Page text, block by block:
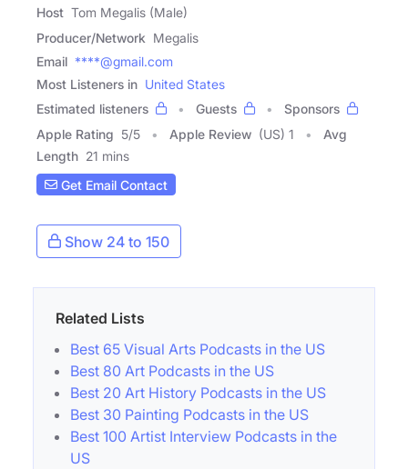
Host Tom Megalis (Male)
Producer/Network Megalis
Email ****@gmail.com
Most Listeners in United States
Estimated listeners
Guests
Sponsors
Apple Rating 5/5 Apple Review (US) 1
Avg
Length 21 mins
Get Email Contact
Show 24 to 150
Related Lists
Best 65 Visual Arts Podcasts in the US
Best 80 Art Podcasts in the US
Best 20 Art History Podcasts in the US
Best 30 Painting Podcasts in the US
Best 100 Artist Interview Podcasts in the
US